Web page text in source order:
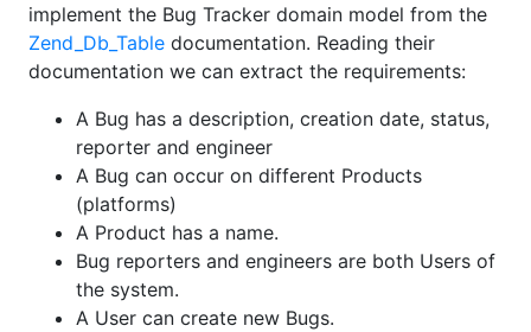
implement the Bug Tracker domain model from the
Zend_Db_Table documentation. Reading their
documentation we can extract the requirements:
A Bug has a description, creation date, status,
reporter and engineer
A Bug can occur on different Products
(platforms)
A Product has a name.
Bug reporters and engineers are both Users of
the system.
A User can create new Bugs.